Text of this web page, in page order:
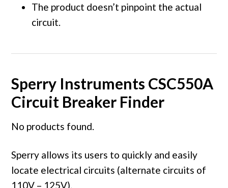
The product doesn’t pinpoint the actual
circuit.
Sperry Instruments CSC550A
Circuit Breaker Finder
No products found.
Sperry allows its users to quickly and easily
locate electrical circuits (alternate circuits of
110V – 125V).